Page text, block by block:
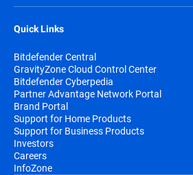
Quick Links
Bitdefender Central
GravityZone Cloud Control Center
Bitdefender Cyberpedia
Partner Advantage Network Portal
Brand Portal
Support for Home Products
Support for Business Products
Investors
Careers
InfoZone